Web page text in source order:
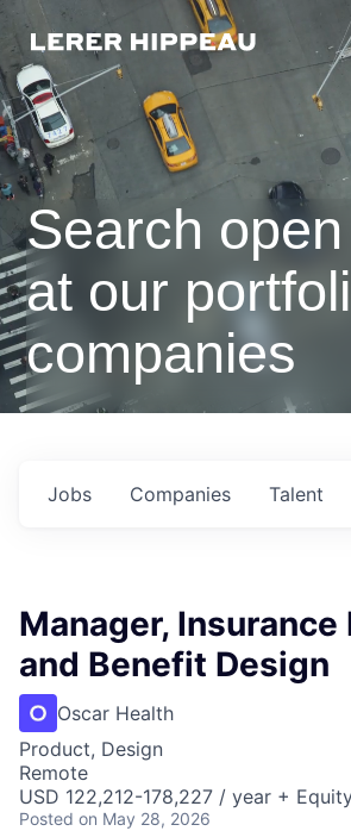
Search
at our
companies
Jobs Companies Talent
Manager, Insurance
and Benefit Design
Oscar Health
Product, Design
Remote
USD 122,212-178,227 / year +
Posted on May 28, 2026